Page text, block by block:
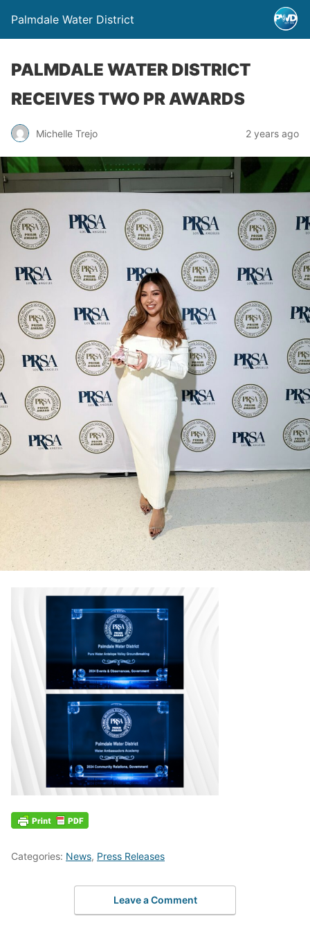
Palmdale Water District
PALMDALE WATER DISTRICT
RECEIVES TWO PR AWARDS
Michelle Trejo 2 years ago
Categories: News, Press Releases
Leave a Comment